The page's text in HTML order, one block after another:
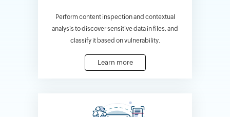
Perform content inspection and contextual
analysis to discover sensitive data in files, and
classify it based on vulnerability.
Learn more